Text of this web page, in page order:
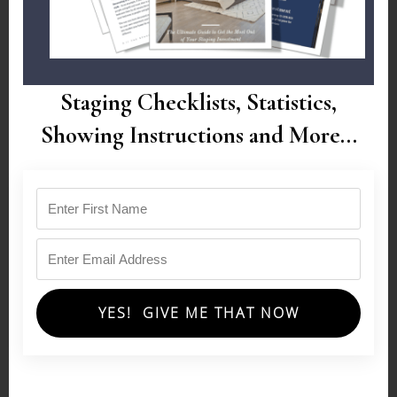
Staging Checklists, Statistics,
Showing Instructions and More...
YES! GIVE ME THAT NOW